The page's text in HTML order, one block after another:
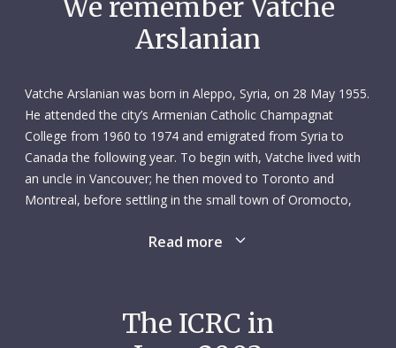
We remember Vatche
Arslanian
Vatche Arslanian was born in Aleppo, Syria, on 28 May 1955.
He attended the city’s Armenian Catholic Champagnat
College from 1960 to 1974 and emigrated from Syria to
Canada the following year. To begin with, Vatche lived with
an uncle in Vancouver; he then moved to Toronto and
Montreal, before settling in the small town of Oromocto,
Canada. But then Vatche was never someone to sit around
Read more
The ICRC in